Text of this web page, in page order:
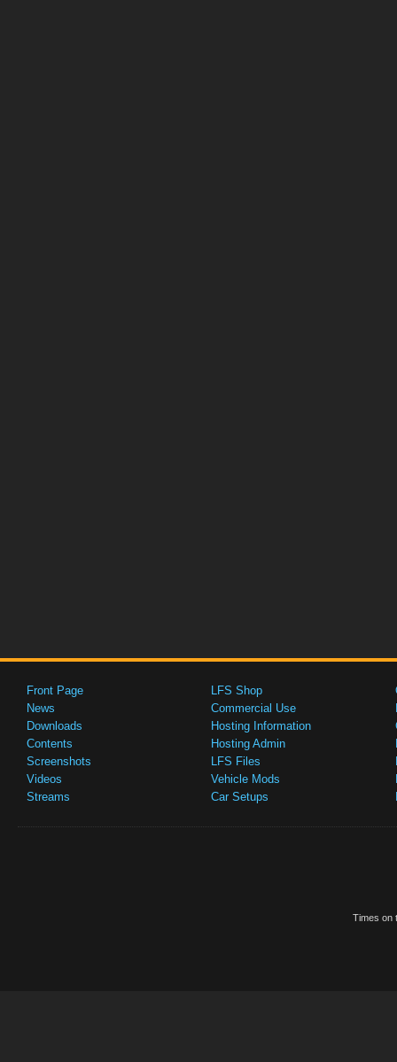
Front Page
News
Downloads
Contents
Screenshots
Videos
Streams
LFS Shop
Commercial Use
Hosting Information
Hosting Admin
LFS Files
Vehicle Mods
Car Setups
Times on